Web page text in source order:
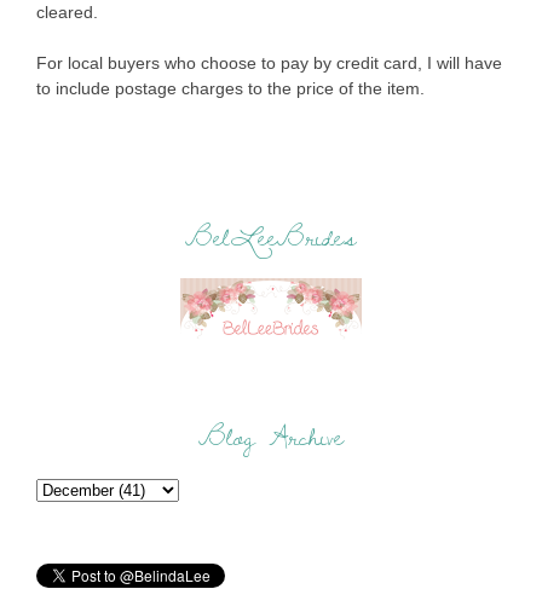
cleared.
For local buyers who choose to pay by credit card, I will have
to include postage charges to the price of the item.
BelLeeBrides
Blog Archive